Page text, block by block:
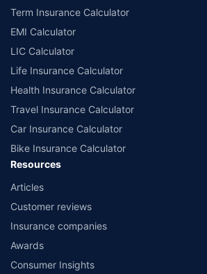
Term Insurance Calculator
EMI Calculator
LIC Calculator
Life Insurance Calculator
Health Insurance Calculator
Travel Insurance Calculator
Car Insurance Calculator
Bike Insurance Calculator
Resources
Articles
Customer reviews
Insurance companies
Awards
Consumer Insights